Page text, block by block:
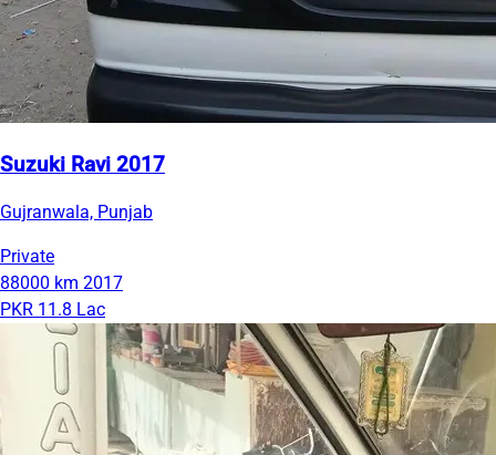
Suzuki Ravi 2017
Gujranwala, Punjab
Private
88000 km 2017
PKR 11.8 Lac